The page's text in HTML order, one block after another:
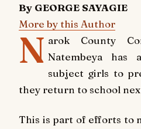
By GEORGE SAYAGIE
More by this Author
N arok County
Natembeya has
subject girls to
they return to school
This is part of efforts to